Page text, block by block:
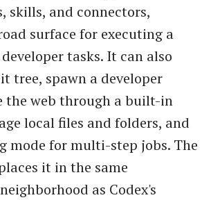
skills, and connectors,
surface for executing a
tasks. It can also
tree, spawn a developer
the web through a built-in
local files and folders, and
mode for multi-step jobs. The
it in the same
as Codex's